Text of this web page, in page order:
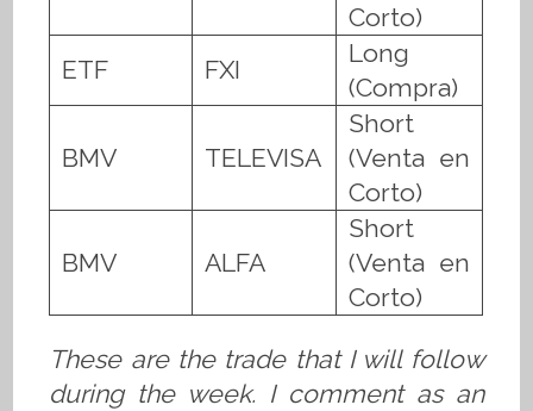
Corto)
ETF
FXI
Long
(Compra)
BMV TELEVISA
Short
(Venta en
Corto)
BMV ALFA
Short
(Venta en
Corto)
These are the trade that I will follow
during the week. I comment as an